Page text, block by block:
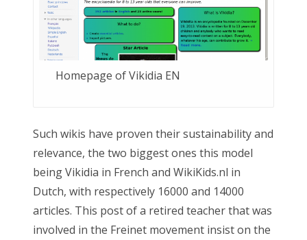
Homepage of Vikidia EN
Such wikis have proven their sustainability and
relevance, the two biggest ones this model
being Vikidia in French and WikiKids.nl in
Dutch, with respectively 16000 and 14000
articles. This post of a retired teacher that was
involved in the Freinet movement insist on the